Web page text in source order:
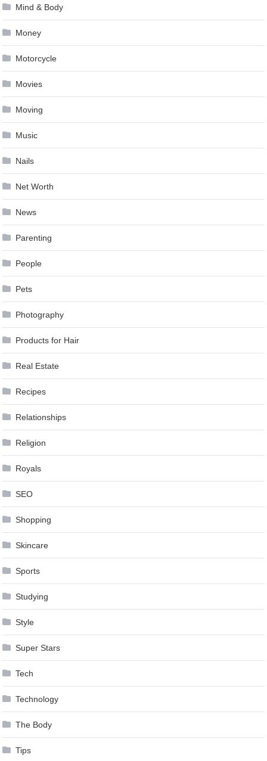
Mind & Body
Money
Motorcycle
Movies
Moving
Music
Nails
Net Worth
News
Parenting
People
Pets
Photography
Products for Hair
Real Estate
Recipes
Relationships
Religion
Royals
SEO
Shopping
Skincare
Sports
Studying
Style
Super Stars
Tech
Technology
The Body
Tips